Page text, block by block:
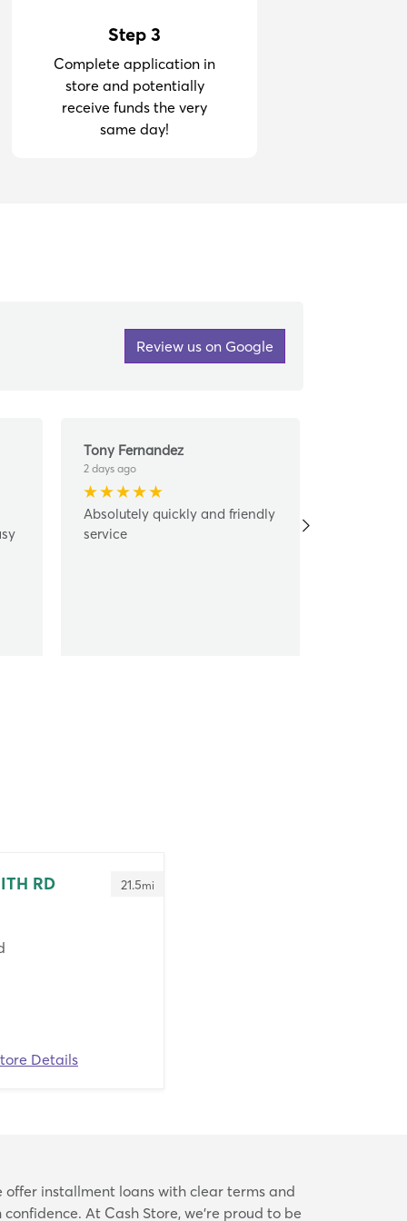
Step 3
Complete application in
store and potentially
receive funds the very
same day!
Review us on Google
Tony Fernandez
2 days ago
Absolutely quickly and friendly
service
RD 21.5mi
Details
offer installment loans with clear terms and
At Cash Store, we’re proud to be